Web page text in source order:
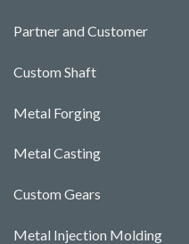
Partner and Customer
Custom Shaft
Metal Forging
Metal Casting
Custom Gears
Metal Injection Molding